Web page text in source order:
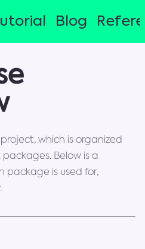
Blog
project, which is organized
Below is a
package is used for,